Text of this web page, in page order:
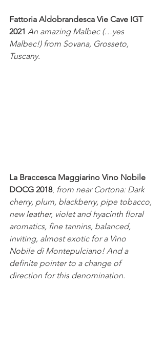
Fattoria Aldobrandesca Vie Cave IGT
2021 An amazing Malbec (…yes
Malbec!) from Sovana, Grosseto,
Tuscany.
La Braccesca Maggiarino Vino Nobile
DOCG 2018, from near Cortona: Dark
cherry, plum, blackberry, pipe tobacco,
new leather, violet and hyacinth floral
aromatics, fine tannins, balanced,
inviting, almost exotic for a Vino
Nobile di Montepulciano! And a
definite pointer to a change of
direction for this denomination.